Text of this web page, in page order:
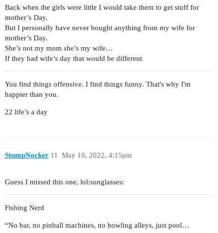
Back when the girls were little I would take them to get stuff for
mother’s Day.
But I personally have never bought anything from my wife for
mother’s Day.
She’s not my mom she’s my wife…
If they had wife’s day that would be different
You find things offensive. I find things funny. That's why I'm
happier than you.
22 life’s a day
StumpNocker May 10, 2022, 4:15pm
11
Guess I missed this one, lol:sunglasses:
Fishing Nerd
“No bar, no pinball machines, no bowling alleys, just pool…